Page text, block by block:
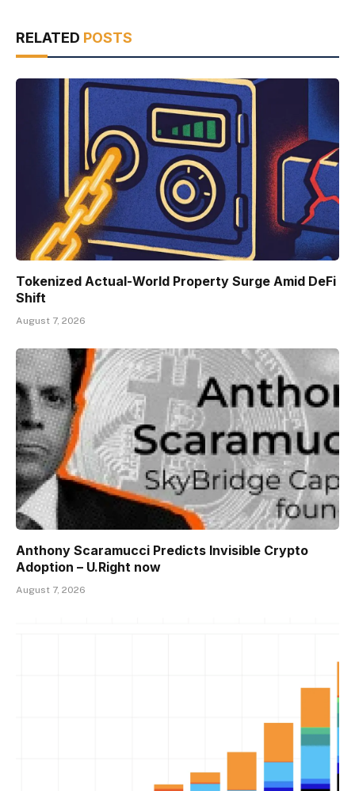
RELATED POSTS
Tokenized Actual-World Property Surge Amid DeFi
Shift
August 7, 2026
Anthony Scaramucci Predicts Invisible Crypto
Adoption – U.Right now
August 7, 2026